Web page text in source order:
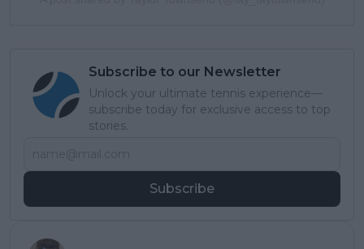
Subscribe to our Newsletter
Unlock your ultimate tennis experience—
subscribe today for exclusive access to top
stories.
Subscribe